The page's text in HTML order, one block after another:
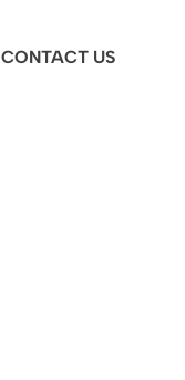
CONTACT US